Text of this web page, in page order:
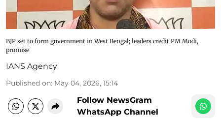
BJP set to form government in West Bengal; leaders credit PM Modi,
promise
IANS Agency
Published on: May 04, 2026, 15:14
Follow NewsGram
WhatsApp Channel